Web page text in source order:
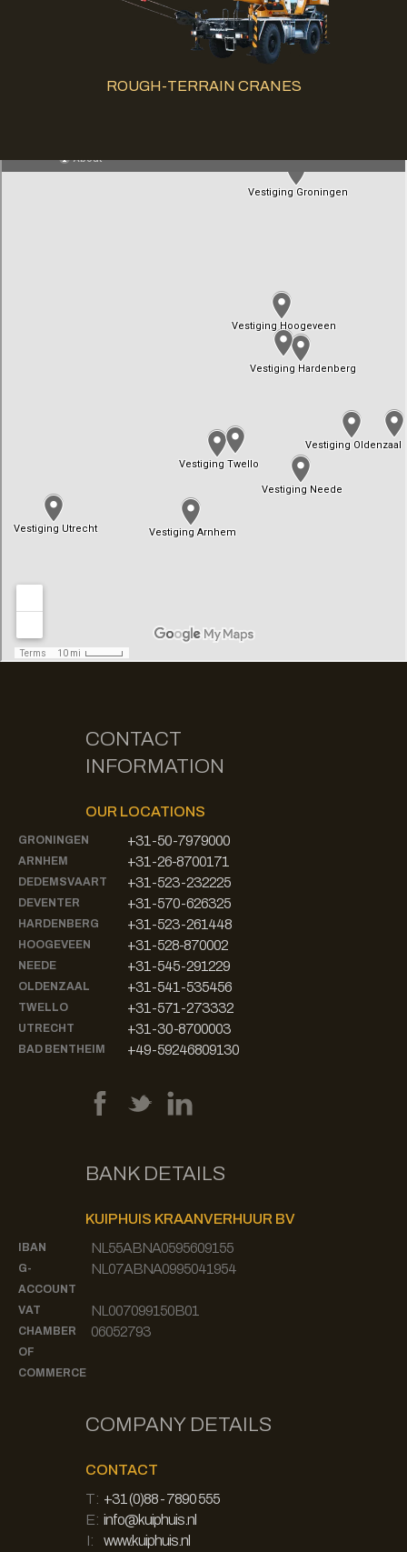
ROUGH-TERRAIN CRANES
CONTACT
INFORMATION
OUR LOCATIONS
GRONINGEN +31-50-7979000
ARNHEM +31-26-8700171
DEDEMSVAART +31-523-232225
DEVENTER +31-570-626325
HARDENBERG +31-523-261448
HOOGEVEEN +31-528-870002
NEEDE +31-545-291229
OLDENZAAL +31-541-535456
TWELLO +31-571-273332
UTRECHT +31-30-8700003
BAD BENTHEIM +49-59246809130
BANK DETAILS
KUIPHUIS KRAANVERHUUR BV
IBAN NL55ABNA0595609155
G-
ACCOUNT
NL07ABNA0995041954
VAT NL007099150B01
CHAMBER
OF
COMMERCE
06052793
COMPANY DETAILS
CONTACT
T: +31 (0)88 - 7890 555
E: info@kuiphuis.nl
I:
www.kuiphuis.nl